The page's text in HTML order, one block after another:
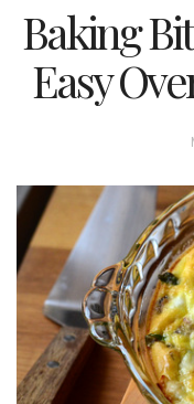
Baking
Easy